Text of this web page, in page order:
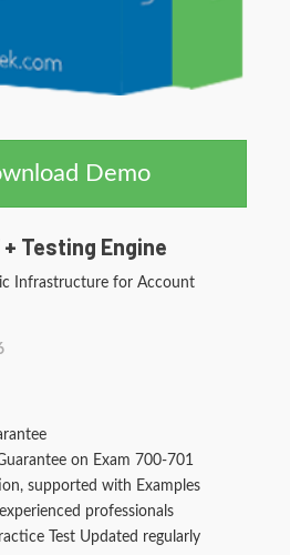
Demo
+ Testing Engine
Infrastructure for Account
on Exam 700-701
supported with Examples
professionals
Test Updated regularly